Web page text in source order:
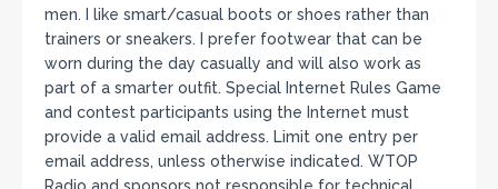
men. I like smart/casual boots or shoes rather than
trainers or sneakers. I prefer footwear that can be
worn during the day casually and will also work as
part of a smarter outfit. Special Internet Rules Game
and contest participants using the Internet must
provide a valid email address. Limit one entry per
email address, unless otherwise indicated. WTOP
Radio and sponsors not responsible for technical,